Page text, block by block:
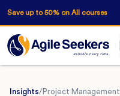
Save up to 50% on All courses
Insights/Project Management